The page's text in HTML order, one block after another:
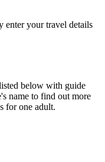
enter your travel details
below with guide
name to find out more
for one adult.